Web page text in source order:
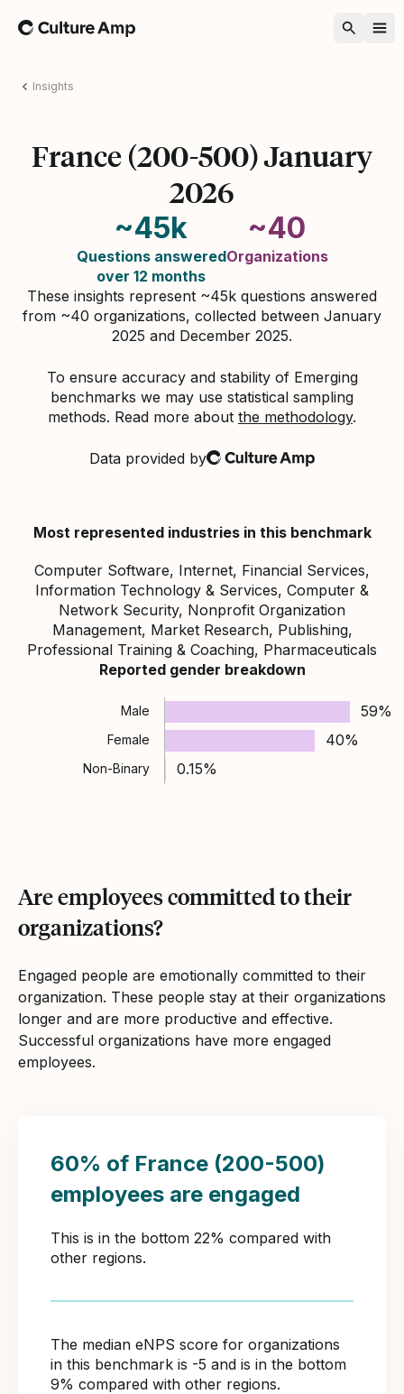
Home
Insights
France (200-500) January
2026
~45k
Questions answered
over 12 months
~40
Organizations
These insights represent ~45k questions answered
from ~40 organizations, collected between January
2025 and December 2025.
To ensure accuracy and stability of Emerging
benchmarks we may use statistical sampling
methods. Read more about the methodology.
Data provided byCulture Amp
Most represented industries in this benchmark
Computer Software, Internet, Financial Services,
Information Technology & Services, Computer &
Network Security, Nonprofit Organization
Management, Market Research, Publishing,
Professional Training & Coaching, Pharmaceuticals
Reported gender breakdown
Male 59%
Female 40%
Non-Binary 0.15%
Are employees committed to their
organizations?
Engaged people are emotionally committed to their
organization. These people stay at their organizations
longer and are more productive and effective.
Successful organizations have more engaged
employees.
60% of France (200-500)
employees are engaged
This is in the bottom 22% compared with
other regions.
The median eNPS score for organizations
in this benchmark is -5 and is in the bottom
9% compared with other regions.